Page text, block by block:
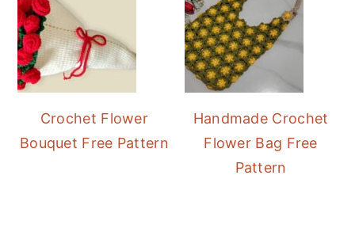
Crochet Flower
Bouquet Free Pattern
Handmade Crochet
Flower Bag Free
Pattern